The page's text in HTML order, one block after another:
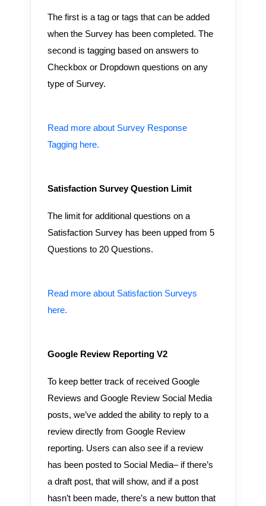
The first is a tag or tags that can be added
when the Survey has been completed. The
second is tagging based on answers to
Checkbox or Dropdown questions on any
type of Survey.
Read more about Survey Response
Tagging here.
Satisfaction Survey Question Limit
The limit for additional questions on a
Satisfaction Survey has been upped from 5
Questions to 20 Questions.
Read more about Satisfaction Surveys
here.
Google Review Reporting V2
To keep better track of received Google
Reviews and Google Review Social Media
posts, we’ve added the ability to reply to a
review directly from Google Review
reporting. Users can also see if a review
has been posted to Social Media– if there’s
a draft post, that will show, and if a post
hasn’t been made, there’s a new button that